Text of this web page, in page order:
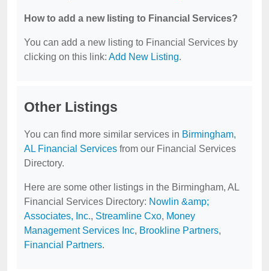
How to add a new listing to Financial Services?
You can add a new listing to Financial Services by
clicking on this link: Add New Listing.
Other Listings
You can find more similar services in Birmingham,
AL Financial Services from our Financial Services
Directory.
Here are some other listings in the Birmingham, AL
Financial Services Directory: Nowlin &amp;
Associates, Inc., Streamline Cxo, Money
Management Services Inc, Brookline Partners,
Financial Partners.